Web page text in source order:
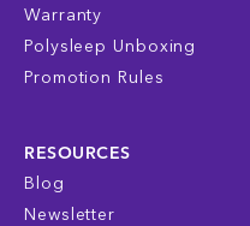
Warranty
Polysleep Unboxing
Promotion Rules
RESOURCES
Blog
Newsletter